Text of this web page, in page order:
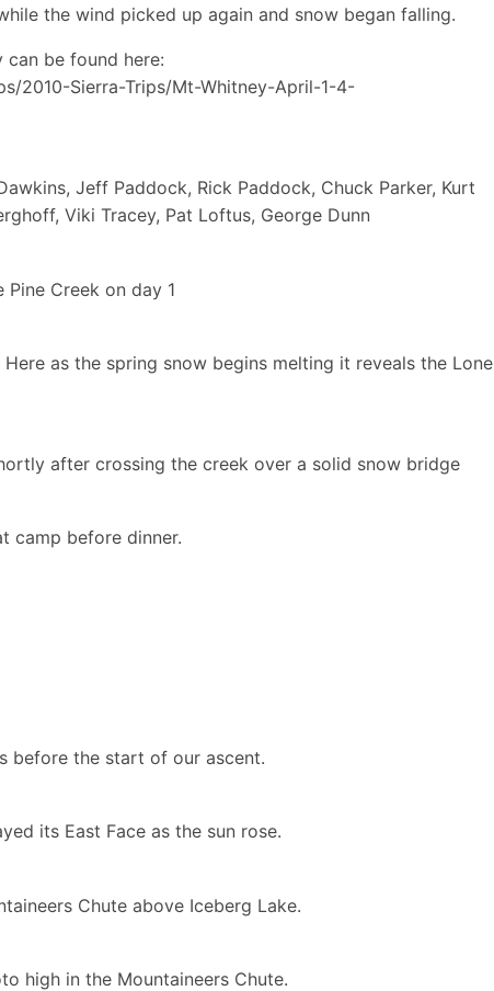
the wind picked up again and snow began falling.
be found here:
2010-Sierra-Trips/Mt-Whitney-April-1-4-
Jeff Paddock, Rick Paddock, Chuck Parker, Kurt
Viki Tracey, Pat Loftus, George Dunn
Creek on day 1
as the spring snow begins melting it reveals the Lone
after crossing the creek over a solid snow bridge
camp before dinner.
before the start of our ascent.
its East Face as the sun rose.
Chute above Iceberg Lake.
high in the Mountaineers Chute.